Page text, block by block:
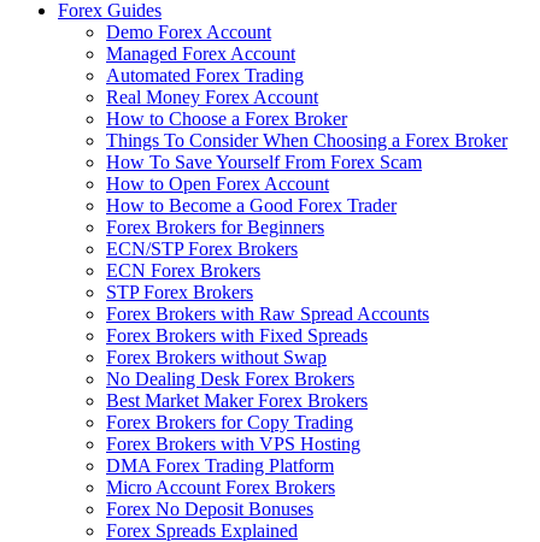
Forex Guides
Demo Forex Account
Managed Forex Account
Automated Forex Trading
Real Money Forex Account
How to Choose a Forex Broker
Things To Consider When Choosing a Forex Broker
How To Save Yourself From Forex Scam
How to Open Forex Account
How to Become a Good Forex Trader
Forex Brokers for Beginners
ECN/STP Forex Brokers
ECN Forex Brokers
STP Forex Brokers
Forex Brokers with Raw Spread Accounts
Forex Brokers with Fixed Spreads
Forex Brokers without Swap
No Dealing Desk Forex Brokers
Best Market Maker Forex Brokers
Forex Brokers for Copy Trading
Forex Brokers with VPS Hosting
DMA Forex Trading Platform
Micro Account Forex Brokers
Forex No Deposit Bonuses
Forex Spreads Explained